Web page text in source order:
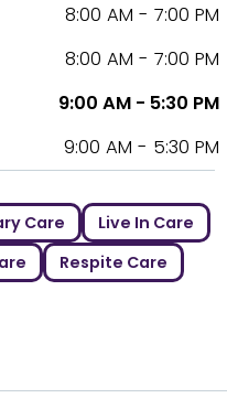
8:00 AM - 7:00 PM
8:00 AM - 7:00 PM
9:00 AM - 5:30 PM
9:00 AM - 5:30 PM
Care
Live In Care
Respite Care